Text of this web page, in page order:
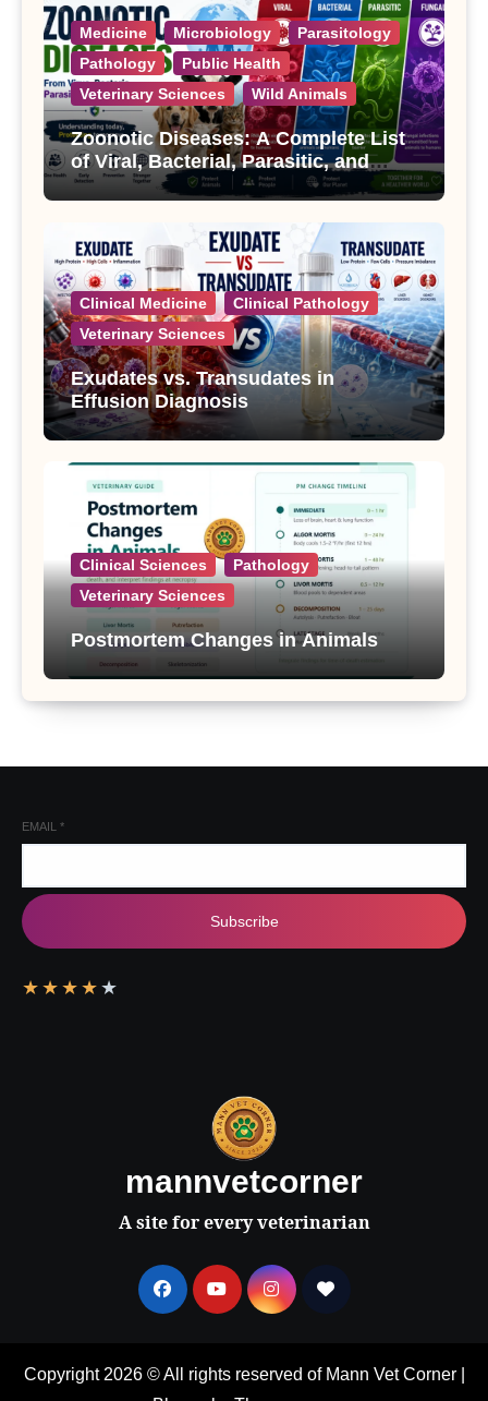
Medicine Microbiology
Parasitology
Pathology
Public Health
Veterinary Sciences
Wild Animals
Zoonotic Diseases: A Complete List
of Viral, Bacterial, Parasitic, and
Fungal Diseases
Clinical Medicine
Clinical Pathology
Veterinary Sciences
Exudates vs. Transudates in
Effusion Diagnosis
Clinical Sciences
Pathology
Veterinary Sciences
Postmortem Changes in Animals
EMAIL *
Subscribe
★ ★ ★ ★ ★
mannvetcorner
A site for every veterinarian
Copyright 2026 © All rights reserved of Mann Vet Corner